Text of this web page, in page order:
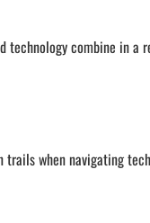
combine in a
trails when navigating